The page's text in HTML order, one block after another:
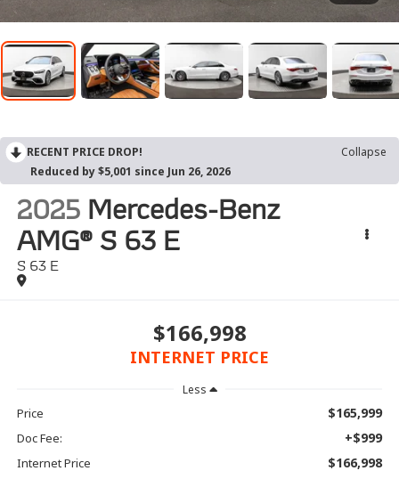
RECENT PRICE DROP!
Collapse
Reduced by $5,001 since Jun 26, 2026
2025 Mercedes-Benz
AMG® S 63 E
S 63 E
$166,998
INTERNET PRICE
Less
Price $165,999
Doc Fee: +$999
Internet Price $166,998